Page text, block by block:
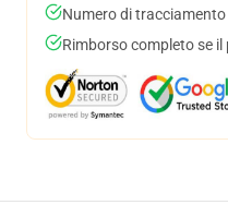
Numero di
Rimborso completo se